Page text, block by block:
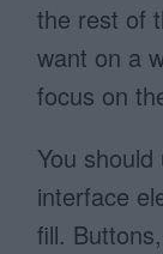
the rest of
want on a
focus on
You
interface
fill.